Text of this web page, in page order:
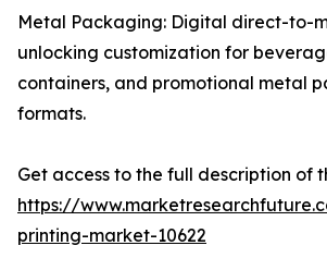
Metal Packaging: Digital direct-to-
unlocking customization for
containers, and promotional metal
formats.
Get access to the full description of
https://
printing-market-10622